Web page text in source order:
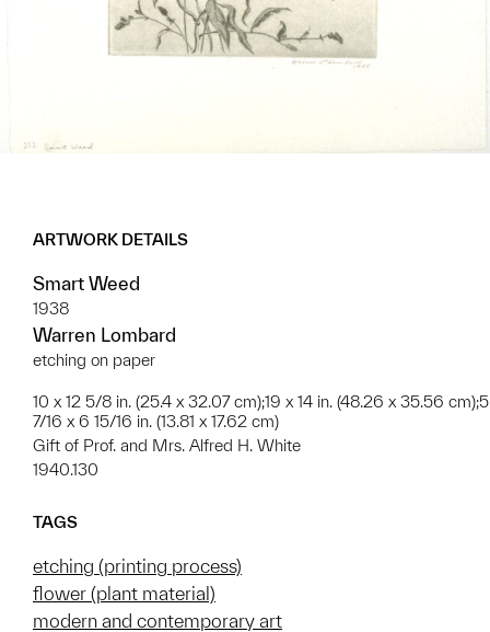
ARTWORK DETAILS
Smart Weed
1938
Warren Lombard
etching on paper
10 x 12 5/8 in. (25.4 x 32.07 cm);19 x 14 in. (48.26 x 35.56 cm);5
7/16 x 6 15/16 in. (13.81 x 17.62 cm)
Gift of Prof. and Mrs. Alfred H. White
1940.130
TAGS
etching (printing process)
flower (plant material)
modern and contemporary art